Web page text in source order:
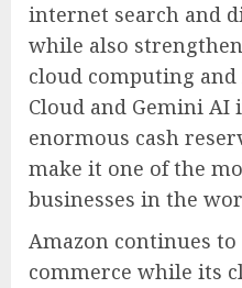
internet search and
while also
cloud computing
Cloud and Gemini AI
enormous cash
make it one of the
businesses in the
Amazon continues
commerce while its